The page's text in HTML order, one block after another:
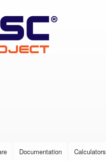
Documentation Calculators